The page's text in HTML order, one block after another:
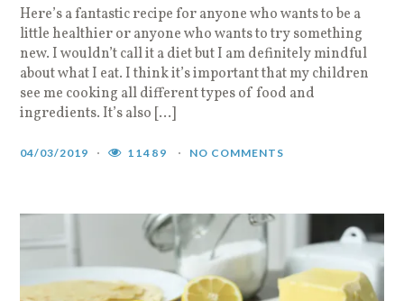
Here’s a fantastic recipe for anyone who wants to be a
little healthier or anyone who wants to try something
new. I wouldn’t call it a diet but I am definitely mindful
about what I eat. I think it’s important that my children
see me cooking all different types of food and
ingredients. It’s also […]
04/03/2019 11489 NO COMMENTS